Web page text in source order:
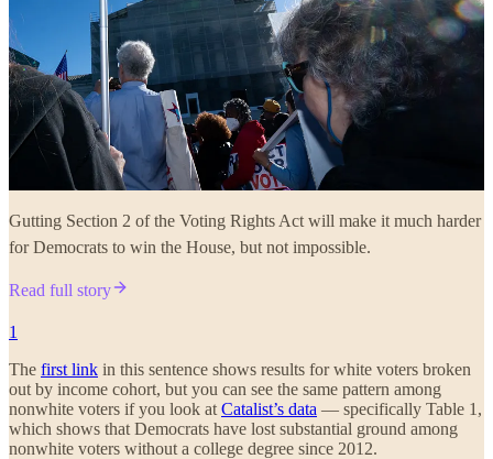
Gutting Section 2 of the Voting Rights Act will make it much harder
for Democrats to win the House, but not impossible.
Read full story
1
The first link in this sentence shows results for white voters broken
out by income cohort, but you can see the same pattern among
nonwhite voters if you look at Catalist’s data — specifically Table 1,
which shows that Democrats have lost substantial ground among
nonwhite voters without a college degree since 2012.